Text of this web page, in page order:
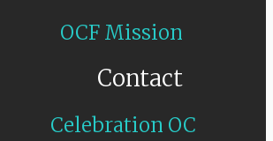
OCF Mission
Contact
Celebration OC